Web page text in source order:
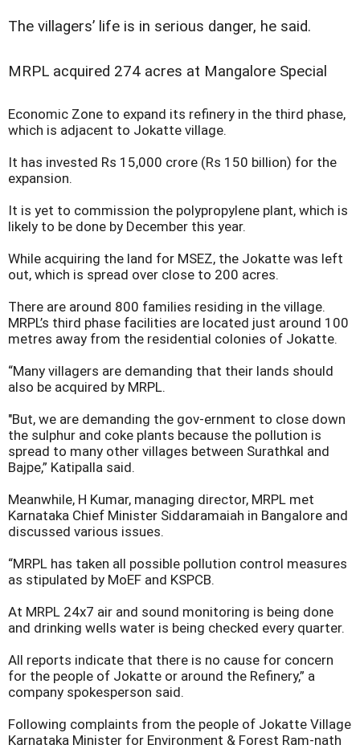
The villagers’ life is in serious danger, he said.
MRPL acquired 274 acres at Mangalore Special
Economic Zone to expand its refinery in the third phase,
which is adjacent to Jokatte village.
It has invested Rs 15,000 crore (Rs 150 billion) for the
expansion.
It is yet to commission the polypropylene plant, which is
likely to be done by December this year.
While acquiring the land for MSEZ, the Jokatte was left
out, which is spread over close to 200 acres.
There are around 800 families residing in the village.
MRPL’s third phase facilities are located just around 100
metres away from the residential colonies of Jokatte.
“Many villagers are demanding that their lands should
also be acquired by MRPL.
"But, we are demanding the gov-ernment to close down
the sulphur and coke plants because the pollution is
spread to many other villages between Surathkal and
Bajpe,” Katipalla said.
Meanwhile, H Kumar, managing director, MRPL met
Karnataka Chief Minister Siddaramaiah in Bangalore and
discussed various issues.
“MRPL has taken all possible pollution control measures
as stipulated by MoEF and KSPCB.
At MRPL 24x7 air and sound monitoring is being done
and drinking wells water is being checked every quarter.
All reports indicate that there is no cause for concern
for the people of Jokatte or around the Refinery,” a
company spokesperson said.
Following complaints from the people of Jokatte Village
Karnataka Minister for Environment & Forest Ram-nath